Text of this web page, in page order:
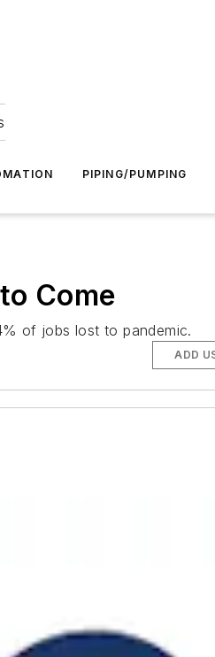
PIPING/PUMPING
Come
of jobs lost to pandemic.
ADD